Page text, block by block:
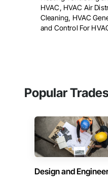
HVAC, HVAC Air
Cleaning, HVAC
and Control For
Popular
Design and